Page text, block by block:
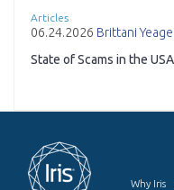
Articles
06.24.2026 Brittani
State of Scams in the
Why Iris